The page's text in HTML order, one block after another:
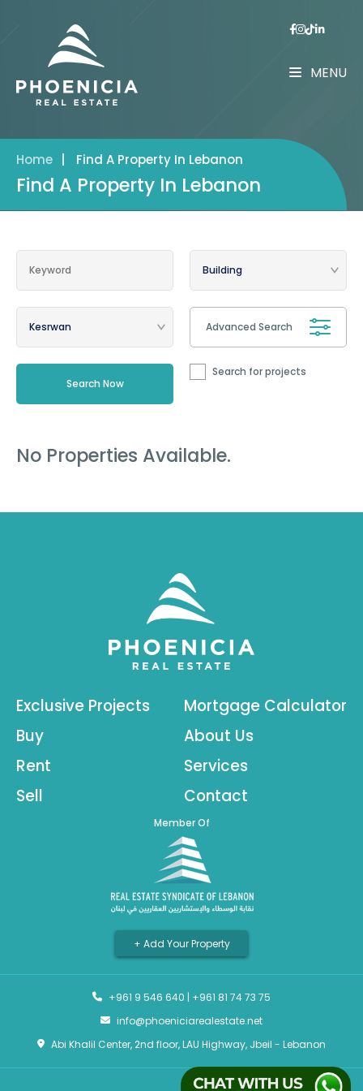
MENU
Home Find A Property In Lebanon
Find A Property In Lebanon
Advanced Search
Search for projects
No Properties Available.
Exclusive Projects
Buy
Rent
Sell
Mortgage Calculator
About Us
Services
Contact
Member Of
+ Add Your Property
+961 9 546 640 | +961 81 74 73 75
info@phoeniciarealestate.net
Abi Khalil Center, 2nd floor, LAU Highway, Jbeil - Lebanon